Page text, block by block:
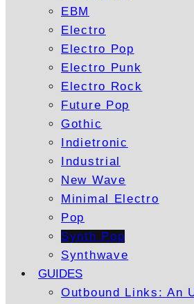
EBM
Electro
Electro Pop
Electro Punk
Electro Rock
Future Pop
Gothic
Indietronic
Industrial
New Wave
Minimal Electro
Pop
Synth Pop
Synthwave
GUIDES
Outbound Links: An